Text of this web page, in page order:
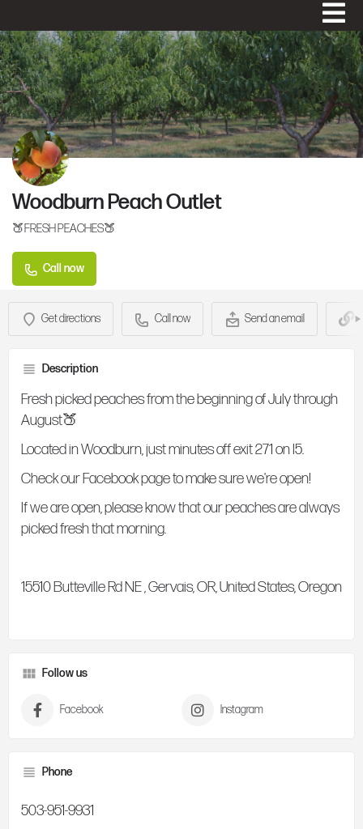
Woodburn Peach Outlet
🍑FRESH PEACHES🍑
Call now
Get directions Call now Send an email
Description
Fresh picked peaches from the beginning of July through
August🍑
Located in Woodburn, just minutes off exit 271 on I5.
Check our Facebook page to make sure we're open!
If we are open, please know that our peaches are always
picked fresh that morning.
15510 Butteville Rd NE , Gervais, OR, United States, Oregon
Follow us
Facebook Instagram
Phone
503-951-9931